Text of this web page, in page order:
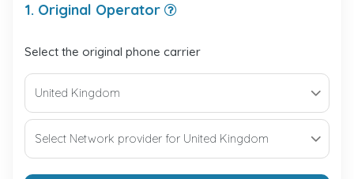
1. Original Operator
Select the original phone carrier